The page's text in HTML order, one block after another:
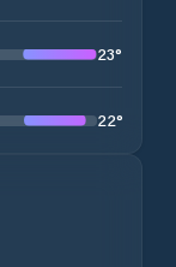
23°
22°